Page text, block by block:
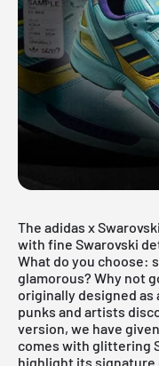
The adidas x
with fine Swarovski
What do you choose:
glamorous? Why not
originally designed as
punks and artists
version, we have
comes with glittering
highlight its signature